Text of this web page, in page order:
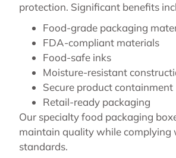
protection. Significant benefits
Food-grade packaging
FDA-compliant materials
Food-safe inks
Moisture-resistant
Secure product containment
Retail-ready packaging
Our specialty food packaging
maintain quality while complying
standards.